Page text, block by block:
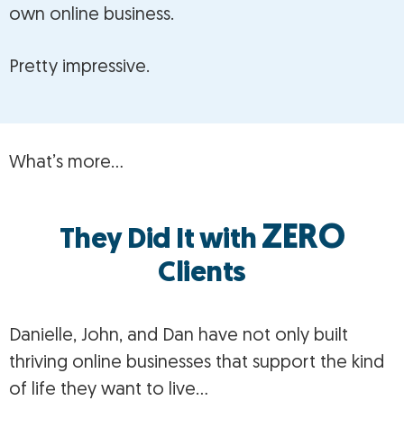
own online business.
Pretty impressive.
What’s more…
They Did It withZERO
Clients
Danielle, John, and Dan have not only built
thriving online businesses that support the kind
of life they want to live…